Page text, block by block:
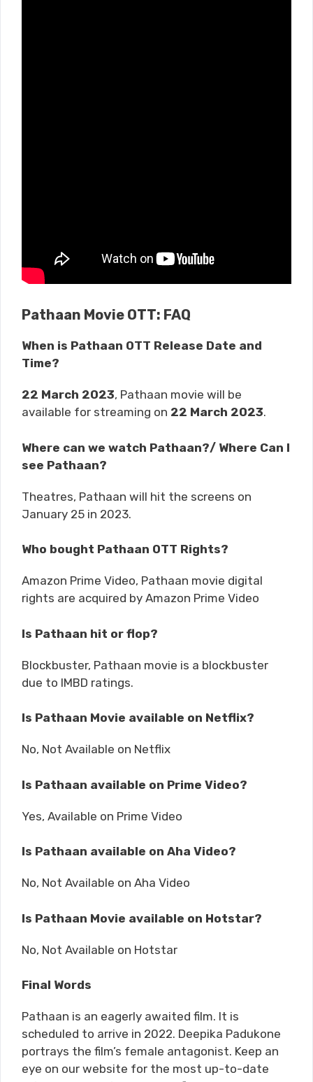
Pathaan Movie OTT: FAQ
When is Pathaan OTT Release Date and
Time?
22 March 2023, Pathaan movie will be
available for streaming on 22 March 2023.
Where can we watch Pathaan?/ Where Can I
see Pathaan?
Theatres, Pathaan will hit the screens on
January 25 in 2023.
Who bought Pathaan OTT Rights?
Amazon Prime Video, Pathaan movie digital
rights are acquired by Amazon Prime Video
Is Pathaan hit or flop?
Blockbuster, Pathaan movie is a blockbuster
due to IMBD ratings.
Is Pathaan Movie available on Netflix?
No, Not Available on Netflix
Is Pathaan available on Prime Video?
Yes, Available on Prime Video
Is Pathaan available on Aha Video?
No, Not Available on Aha Video
Is Pathaan Movie available on Hotstar?
No, Not Available on Hotstar
Final Words
Pathaan is an eagerly awaited film. It is
scheduled to arrive in 2022. Deepika Padukone
portrays the film’s female antagonist. Keep an
eye on our website for the most up-to-date